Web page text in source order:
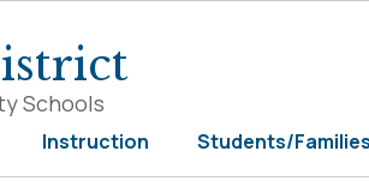
Schools
Instruction Students/Families